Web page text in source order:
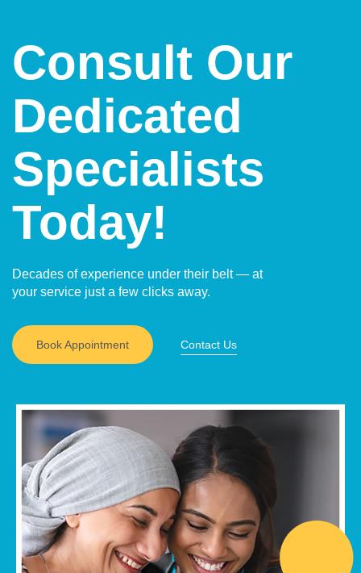
external scars may be avoided altogether.
Consult Our
Dedicated
Specialists
Today!
Decades of experience under their belt — at
your service just a few clicks away.
Book Appointment Contact Us